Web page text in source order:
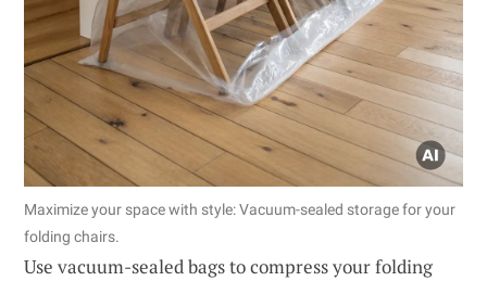
Maximize your space with style: Vacuum-sealed storage for your
folding chairs.
Use vacuum-sealed bags to compress your folding